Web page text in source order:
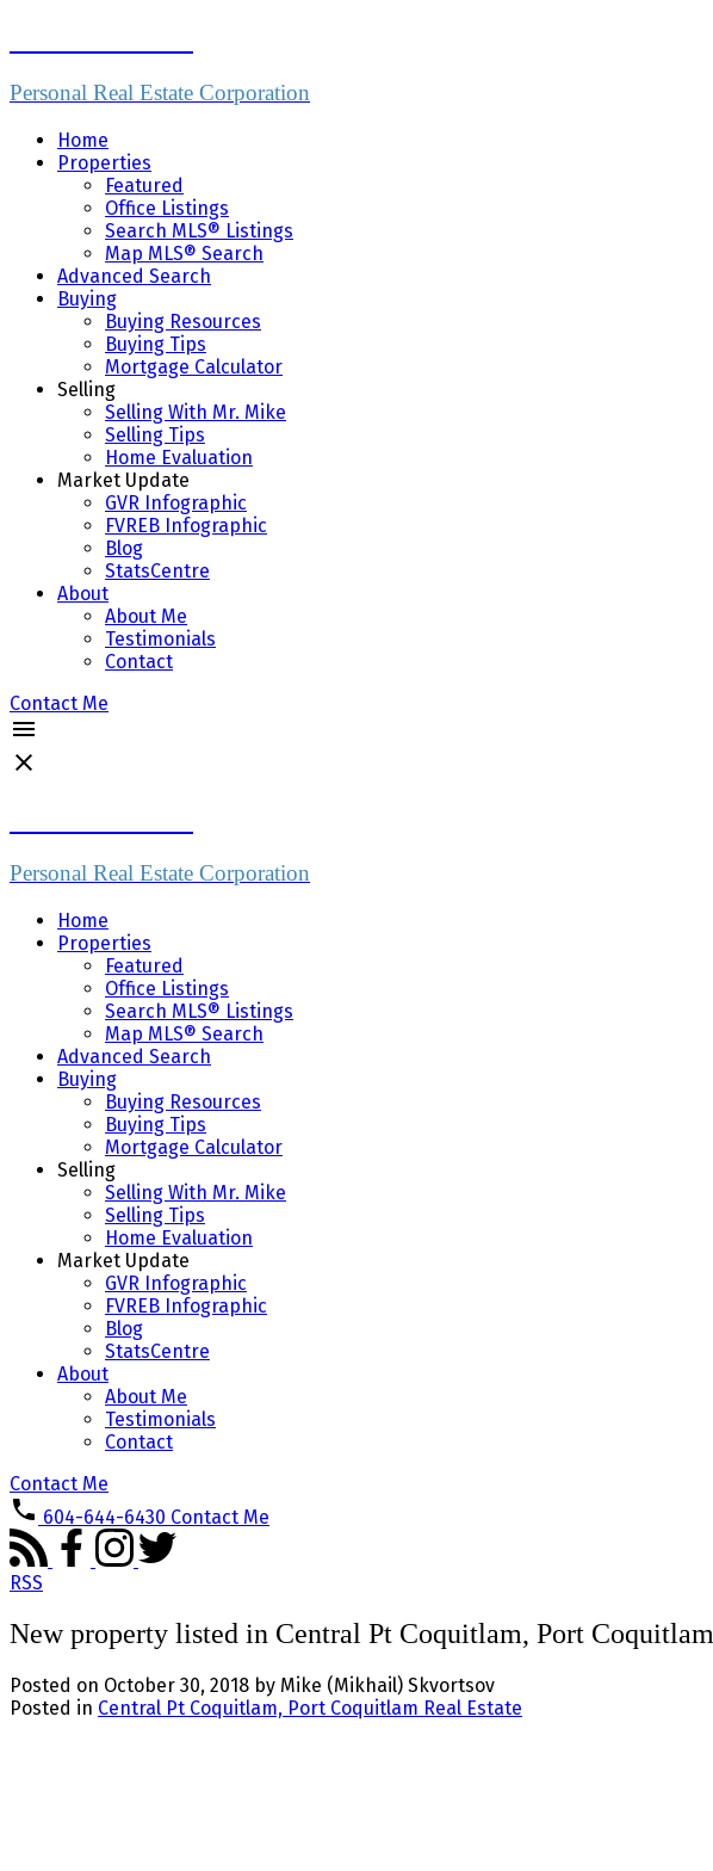
Personal Real Estate Corporation
Home
Properties
Featured
Office Listings
Search MLS® Listings
Map MLS® Search
Advanced Search
Buying
Buying Resources
Buying Tips
Mortgage Calculator
Selling
Selling With Mr. Mike
Selling Tips
Home Evaluation
Market Update
GVR Infographic
FVREB Infographic
Blog
StatsCentre
About
About Me
Testimonials
Contact
Contact Me
Personal Real Estate Corporation
Home
Properties
Featured
Office Listings
Search MLS® Listings
Map MLS® Search
Advanced Search
Buying
Buying Resources
Buying Tips
Mortgage Calculator
Selling
Selling With Mr. Mike
Selling Tips
Home Evaluation
Market Update
GVR Infographic
FVREB Infographic
Blog
StatsCentre
About
About Me
Testimonials
Contact
Contact Me
604-644-6430 Contact Me
RSS
New property listed in Central Pt Coquitlam, Port Coquitlam
Posted on October 30, 2018 by Mike (Mikhail) Skvortsov
Posted in Central Pt Coquitlam, Port Coquitlam Real Estate